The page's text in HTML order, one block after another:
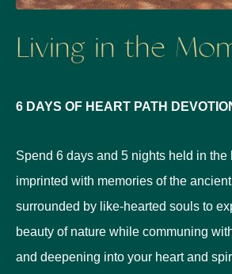
Living in the
6 DAYS OF HEART PATH
Spend 6 days and 5 nights held in the
imprinted with memories of the
surrounded by like-hearted souls to
beauty of nature while communing
and deepening into your heart and